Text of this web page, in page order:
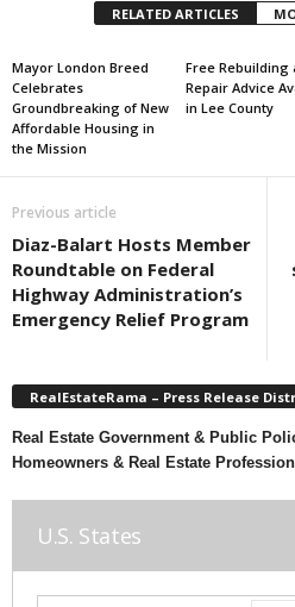
RELATED ARTICLES
Mayor London Breed
Celebrates
Groundbreaking of New
Affordable Housing in
the Mission
Free Rebuilding
Repair Advice
in Lee County
Previous article
Diaz-Balart Hosts Member
Roundtable on Federal
Highway Administration’s
Emergency Relief Program
RealEstateRama – Press Release
Real Estate Government & Public
Homeowners & Real Estate
U.S. States